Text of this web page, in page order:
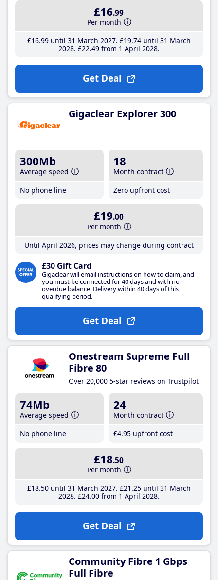
£16.99
Per month
£16.99until 31 March 2027 £19.74until 31 March
2028 £22.49from 1 April 2028
Get Deal
Gigaclear Explorer 300
300Mb
Average speed
No phone line
18
Month contract
Zero upfront cost
£19.00
Per month
Until April 2026, prices may change during contract
£30 Gift Card
Gigaclear will email instructions on how to claim, and
you must be connected for 40 days and with no
overdue balance. Delivery within 40 days of this
qualifying period.
Get Deal
Onestream Supreme Full
Fibre 80
Over 20,000 5-star reviews on Trustpilot
74Mb
Average speed
No phone line
24
Month contract
£4.95 upfront cost
£18.50
Per month
£18.50until 31 March 2027 £21 .25until 31 March
2028 £24.00from 1 April 2028
Get Deal
Community Fibre 1 Gbps
Full Fibre